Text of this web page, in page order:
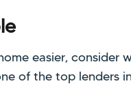
easier, consider
of the top lenders